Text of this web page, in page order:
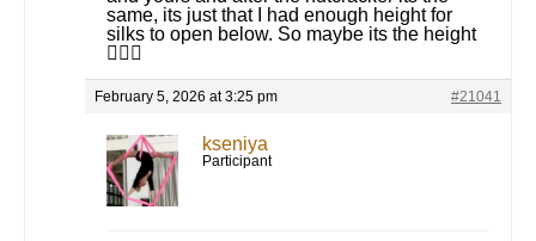
same, its just that I had enough height for
silks to open below. So maybe its the height
🤷🏻‍♀️
February 5, 2026 at 3:25 pm #21041
kseniya
Participant